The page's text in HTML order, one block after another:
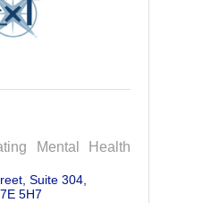
Mental Health
Suite 304
5H7